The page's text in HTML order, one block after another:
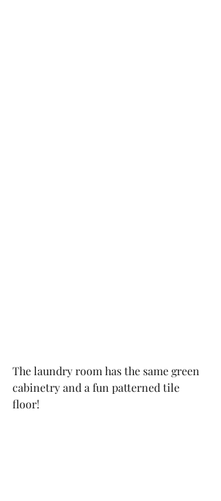
The laundry room has the same green
cabinetry and a fun patterned tile
floor!